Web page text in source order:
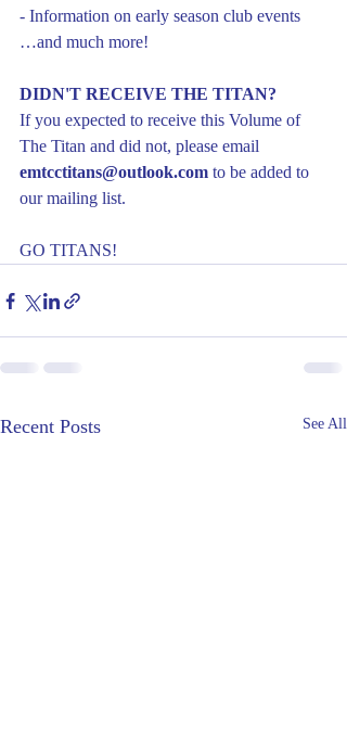
- Information on early season club events
…and much more!
DIDN'T RECEIVE THE TITAN?
If you expected to receive this Volume of
The Titan and did not, please email
emtcctitans@outlook.com to be added to
our mailing list.
GO TITANS!
Recent Posts See All